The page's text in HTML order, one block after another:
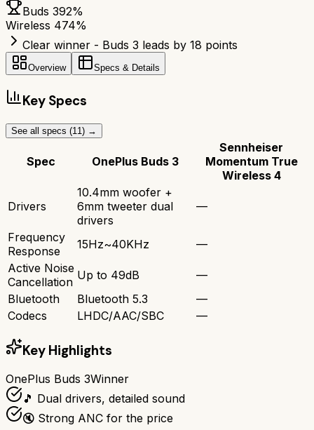
Buds 392%
Wireless 474%
Clear winner - Buds 3 leads by 18 points
Overview Specs & Details
Key Specs
See all specs (11 ) →
Spec OnePlus Buds 3
Sennheiser
Momentum True
Wireless 4
Drivers
10.4mm woofer +
6mm tweeter dual
drivers
—
Frequency
Response
15Hz~40KHz
—
Active Noise
Cancellation Up to 49dB
—
Bluetooth
Bluetooth 5.3
—
Codecs
LHDC/AAC/SBC —
Key Highlights
OnePlus Buds 3Winner
🎵 Dual drivers, detailed sound
🔇 Strong ANC for the price